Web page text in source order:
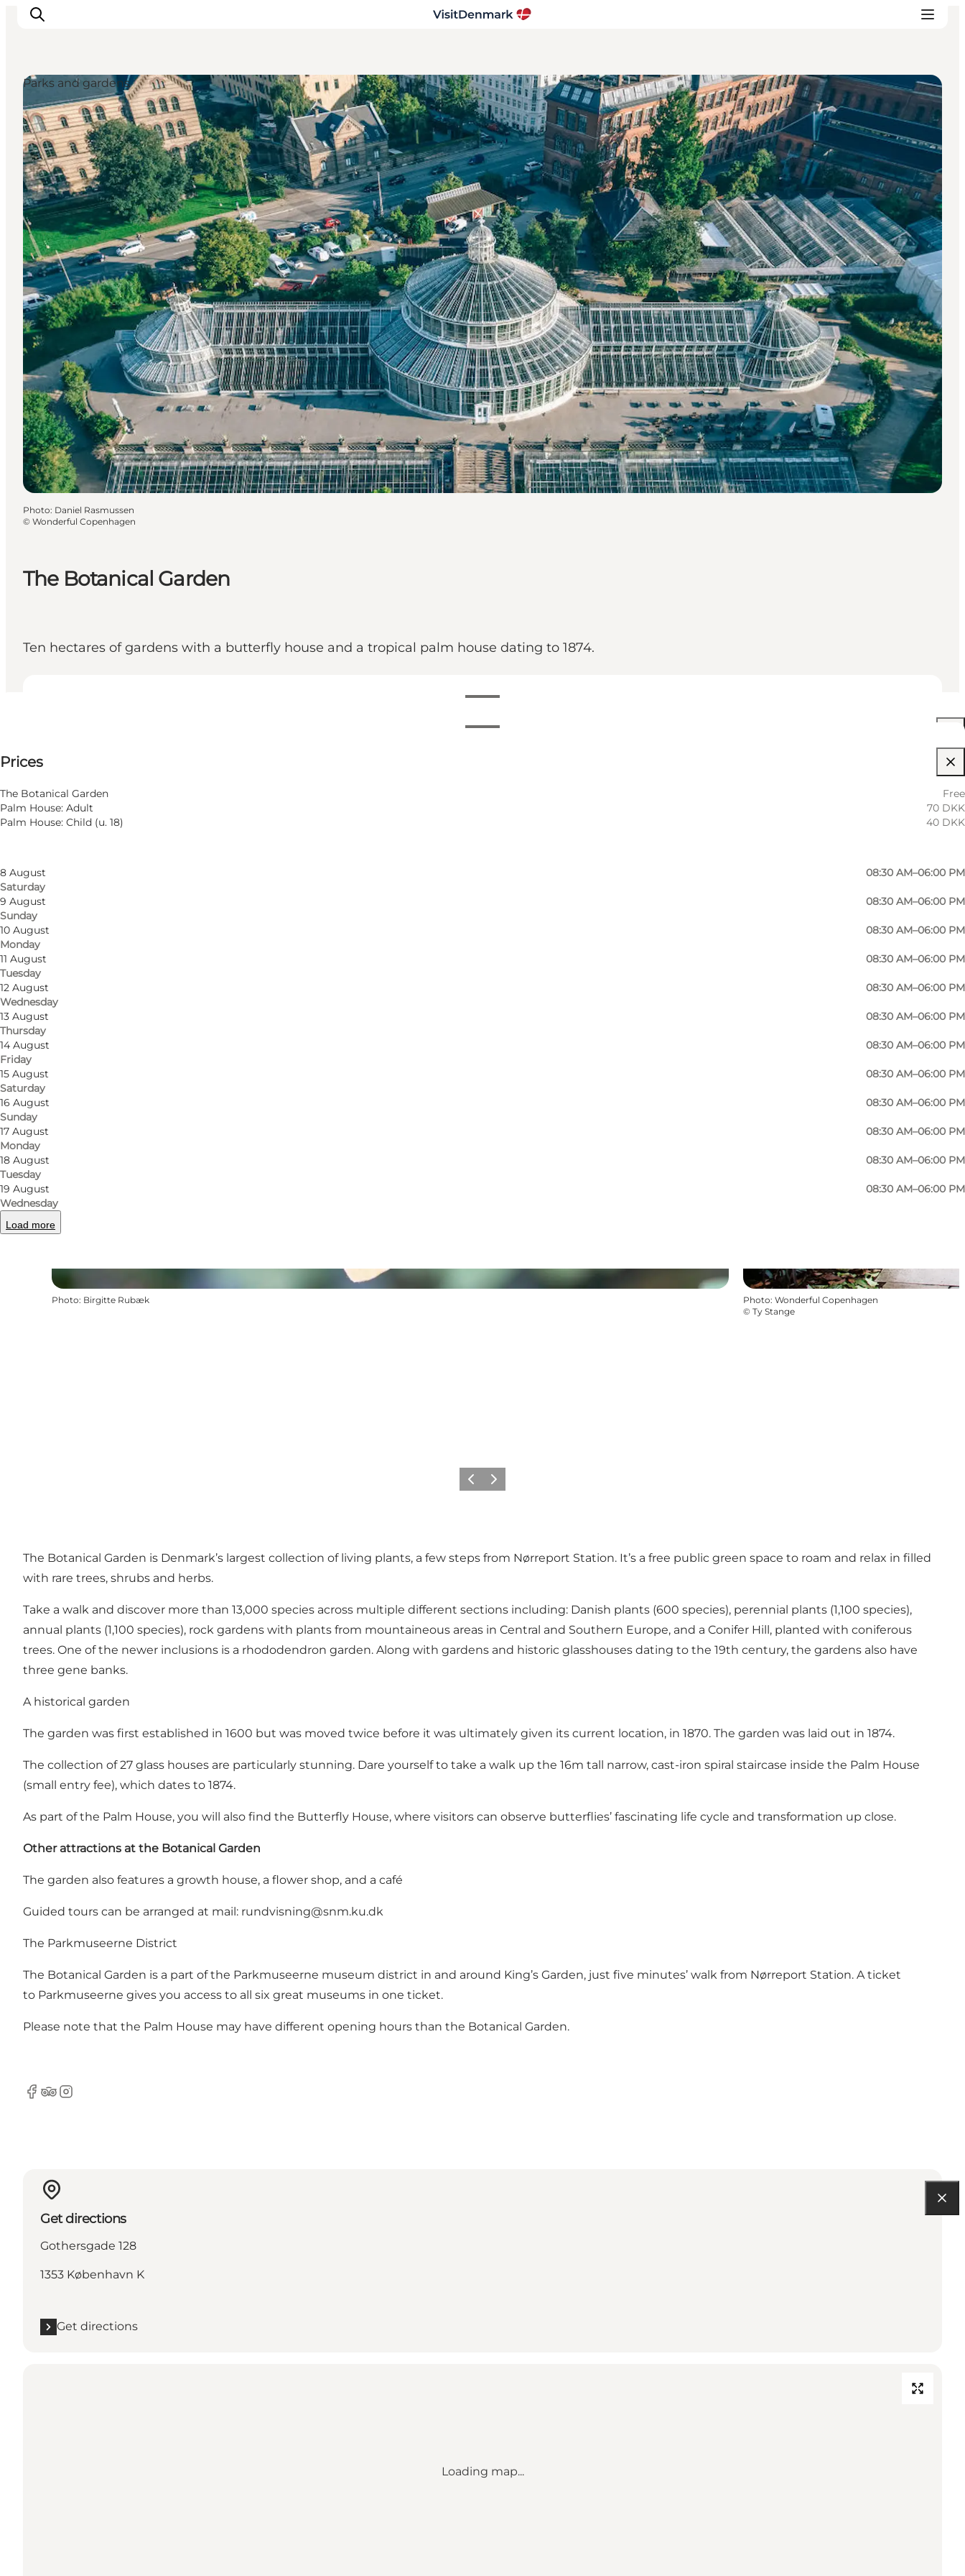
Inspiration
Destinations
Things to do
Accommodation
Plan your trip
Events
The Botanical Garden
Ten hectares of gardens with a butterfly house and a tropical palm house dating to 1874.
Filter by month
5 August
Wednesday
6 August
Thursday
08:30 AM–06:00 PM
8 August
Saturday
08:30 AM–06:00 PM
9 August
Sunday
08:30 AM–06:00 PM
10 August
Monday
08:30 AM–06:00 PM
11 August
Tuesday
08:30 AM–06:00 PM
12 August
Wednesday
08:30 AM–06:00 PM
13 August
Thursday
08:30 AM–06:00 PM
14 August
Friday
08:30 AM–06:00 PM
15 August
Saturday
08:30 AM–06:00 PM
16 August
Sunday
08:30 AM–06:00 PM
17 August
Monday
08:30 AM–06:00 PM
18 August
Tuesday
08:30 AM–06:00 PM
19 August
Wednesday
08:30 AM–06:00 PM
Load more
Prices
The Botanical Garden
Free
Palm House: Adult
70 DKK
Palm House: Child (u. 18)
40 DKK
Parks and gardens
Photo: Daniel Rasmussen
© Wonderful Copenhagen
Photo: Birgitte Rubæk Photo: Wonderful Copenhagen
© Ty Stange
Previous
Next
The Botanical Garden is Denmark’s largest collection of living plants, a few steps from Nørreport Station. It’s a free public green space to roam and relax in filled
with rare trees, shrubs and herbs.
Take a walk and discover more than 13,000 species across multiple different sections including: Danish plants (600 species), perennial plants (1,100 species),
annual plants (1,100 species), rock gardens with plants from mountaineous areas in Central and Southern Europe, and a Conifer Hill, planted with coniferous
trees. One of the newer inclusions is a rhododendron garden. Along with gardens and historic glasshouses dating to the 19th century, the gardens also have
three gene banks.
A historical garden
The garden was first established in 1600 but was moved twice before it was ultimately given its current location, in 1870. The garden was laid out in 1874.
The collection of 27 glass houses are particularly stunning. Dare yourself to take a walk up the 16m tall narrow, cast-iron spiral staircase inside the Palm House
(small entry fee), which dates to 1874.
As part of the Palm House, you will also find the Butterfly House, where visitors can observe butterflies’ fascinating life cycle and transformation up close.
Other attractions at the Botanical Garden
The garden also features a growth house, a flower shop, and a café
Guided tours can be arranged at mail: rundvisning@snm.ku.dk
The Parkmuseerne District
The Botanical Garden is a part of the Parkmuseerne museum district in and around King’s Garden, just five minutes’ walk from Nørreport Station. A ticket
to Parkmuseerne gives you access to all six great museums in one ticket.
Please note that the Palm House may have different opening hours than the Botanical Garden.
Facebook
Tripadvisor
Instagram
Get directions
Gothersgade 128
1353 København K
Get directions
Loading map...